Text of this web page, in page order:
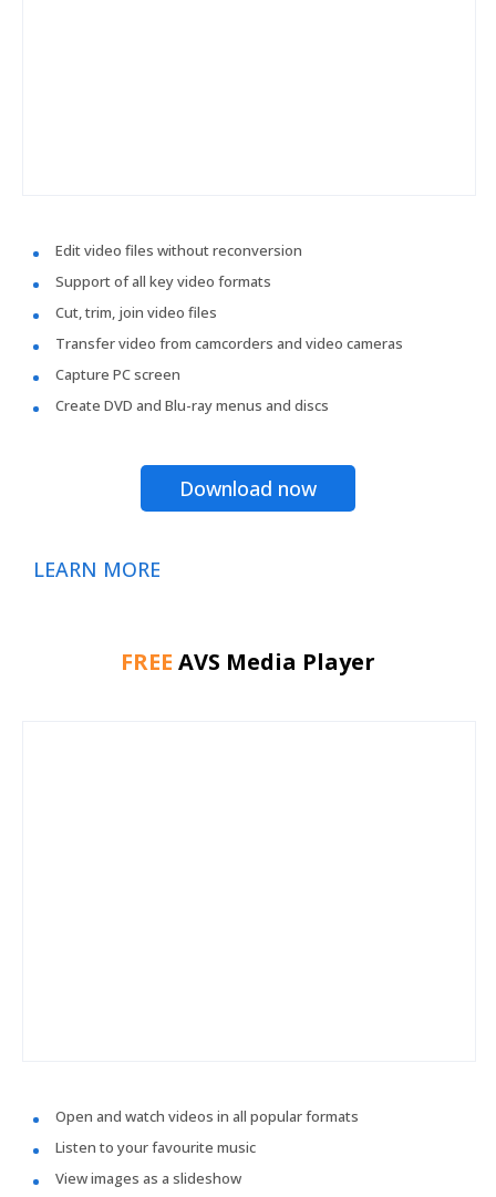
Edit video files without reconversion
Support of all key video formats
Cut, trim, join video files
Transfer video from camcorders and video cameras
Capture PC screen
Create DVD and Blu-ray menus and discs
Download now
LEARN MORE
FREE AVS Media Player
Open and watch videos in all popular formats
Listen to your favourite music
View images as a slideshow